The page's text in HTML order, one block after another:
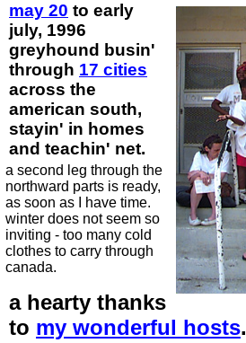
may 20 to early
july, 1996
greyhound busin'
through 17 cities
across the
american south,
stayin' in homes
and teachin' net.
a second leg through the
northward parts is ready,
as soon as I have time.
winter does not seem so
inviting - too many cold
clothes to carry through
canada.
a hearty thanks
to my wonderful hosts.